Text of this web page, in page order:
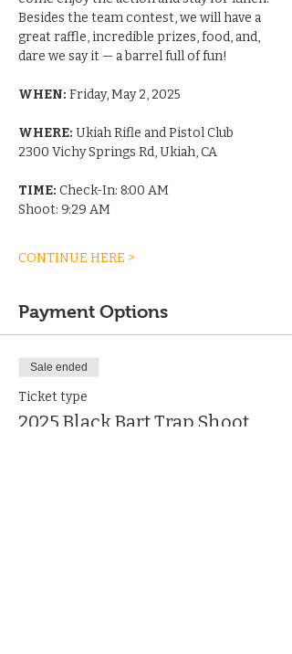
Besides the team contest, we will have a
great raffle, incredible prizes, food, and,
dare we say it — a barrel full of fun!
WHEN: Friday, May 2, 2025
WHERE: Ukiah Rifle and Pistol Club
2300 Vichy Springs Rd, Ukiah, CA
TIME: Check-In: 8:00 AM
Shoot: 9:29 AM
CONTINUE HERE >
Payment Options
Sale ended
Ticket type
2025 Black Bart Trap Shoot